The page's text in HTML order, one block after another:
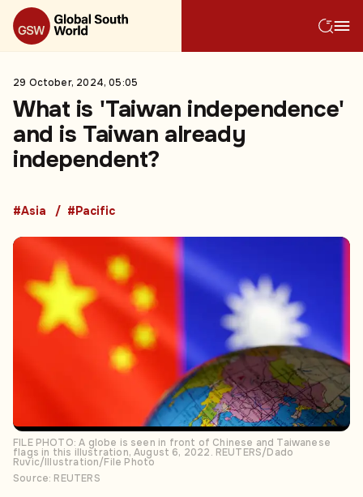
29 October, 2024, 05:05
What is 'Taiwan independence'
and is Taiwan already
independent?
#Asia #Pacific
FILE PHOTO: A globe is seen in front of Chinese and Taiwanese
flags in this illustration, August 6, 2022. REUTERS/Dado
Ruvic/Illustration/File Photo
Source: REUTERS